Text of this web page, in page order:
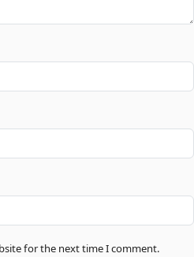
for the next time I comment.